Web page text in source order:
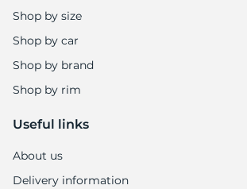
Shop by size
Shop by car
Shop by brand
Shop by rim
Useful links
About us
Delivery information